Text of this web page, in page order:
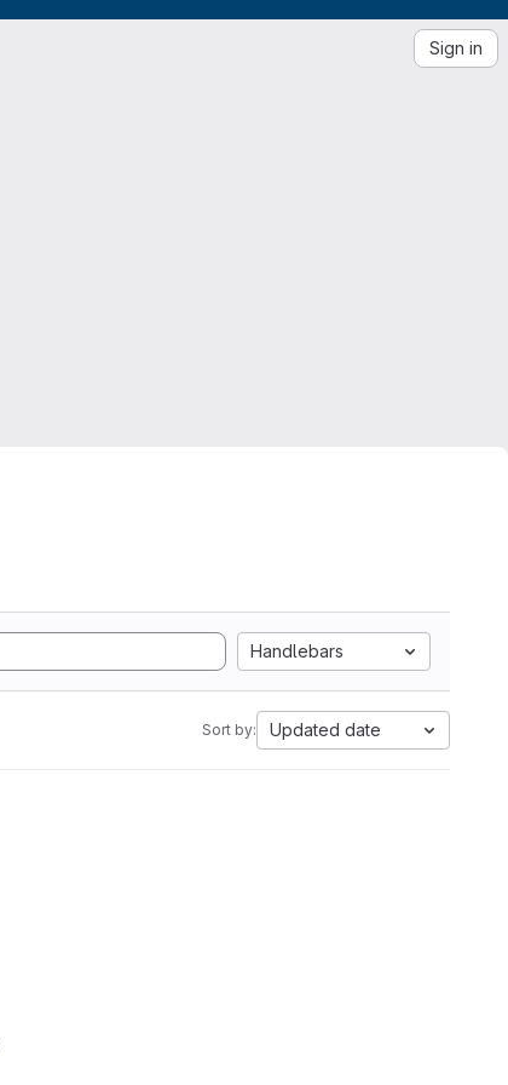
Sign in
Handlebars
Sort by: Updated date